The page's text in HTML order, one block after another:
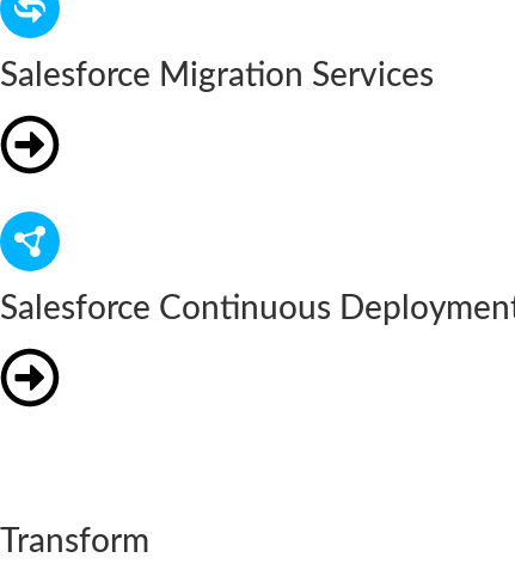
Salesforce Migration Services
Salesforce Continuous
Transform